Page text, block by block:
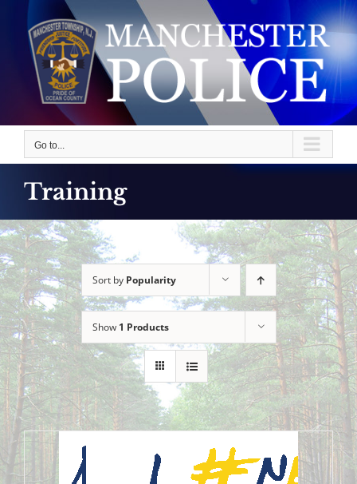
content
Go to...
Training
Sort by Popularity
Show 1 Products